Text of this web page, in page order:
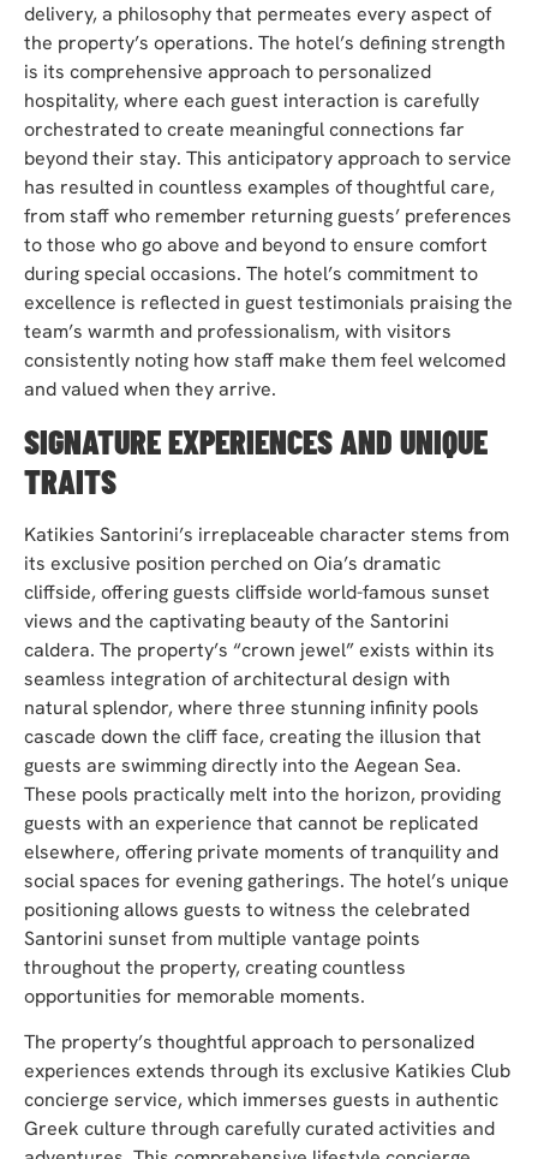
delivery, a philosophy that permeates every aspect of
the property’s operations. The hotel’s defining strength
is its comprehensive approach to personalized
hospitality, where each guest interaction is carefully
orchestrated to create meaningful connections far
beyond their stay. This anticipatory approach to service
has resulted in countless examples of thoughtful care,
from staff who remember returning guests’ preferences
to those who go above and beyond to ensure comfort
during special occasions. The hotel’s commitment to
excellence is reflected in guest testimonials praising the
team’s warmth and professionalism, with visitors
consistently noting how staff make them feel welcomed
and valued when they arrive.
SIGNATURE EXPERIENCES AND UNIQUE
TRAITS
Katikies Santorini’s irreplaceable character stems from
its exclusive position perched on Oia’s dramatic
cliffside, offering guests cliffside world-famous sunset
views and the captivating beauty of the Santorini
caldera. The property’s “crown jewel” exists within its
seamless integration of architectural design with
natural splendor, where three stunning infinity pools
cascade down the cliff face, creating the illusion that
guests are swimming directly into the Aegean Sea.
These pools practically melt into the horizon, providing
guests with an experience that cannot be replicated
elsewhere, offering private moments of tranquility and
social spaces for evening gatherings. The hotel’s unique
positioning allows guests to witness the celebrated
Santorini sunset from multiple vantage points
throughout the property, creating countless
opportunities for memorable moments.
The property’s thoughtful approach to personalized
experiences extends through its exclusive Katikies Club
concierge service, which immerses guests in authentic
Greek culture through carefully curated activities and